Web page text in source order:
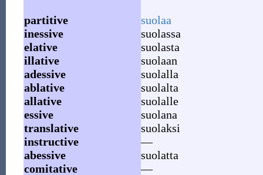
partitive
suolaa
inessive
suolassa
elative
suolasta
illative
suolaan
adessive
suolalla
ablative
suolalta
allative
suolalle
essive
suolana
translative
suolaksi
instructive
—
abessive
suolatta
comitative
—